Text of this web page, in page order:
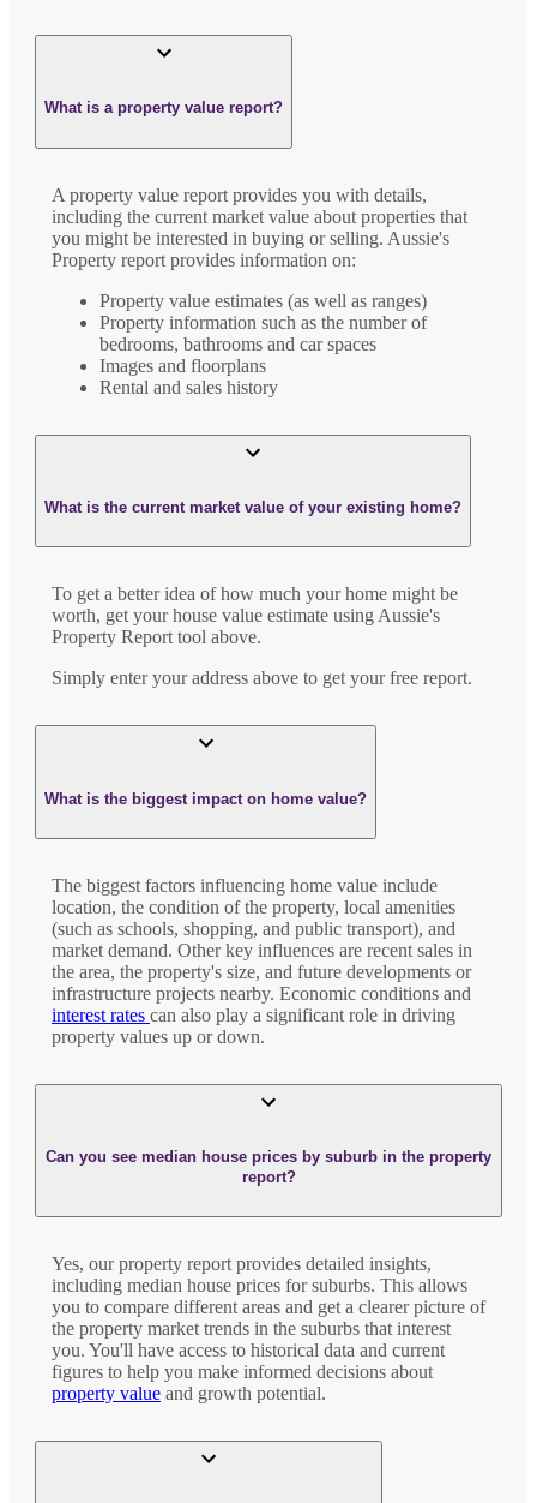
What is a property value report?
A property value report provides you with details,
including the current market value about properties that
you might be interested in buying or selling. Aussie's
Property report provides information on:
Property value estimates (as well as ranges)
Property information such as the number of
bedrooms, bathrooms and car spaces
Images and floorplans
Rental and sales history
What is the current market value of your existing home?
To get a better idea of how much your home might be
worth, get your house value estimate using Aussie's
Property Report tool above.
Simply enter your address above to get your free report.
What is the biggest impact on home value?
The biggest factors influencing home value include
location, the condition of the property, local amenities
(such as schools, shopping, and public transport), and
market demand. Other key influences are recent sales in
the area, the property's size, and future developments or
infrastructure projects nearby. Economic conditions and
interest rates can also play a significant role in driving
property values up or down.
Can you see median house prices by suburb in the property
report?
Yes, our property report provides detailed insights,
including median house prices for suburbs. This allows
you to compare different areas and get a clearer picture of
the property market trends in the suburbs that interest
you. You'll have access to historical data and current
figures to help you make informed decisions about
property value and growth potential.